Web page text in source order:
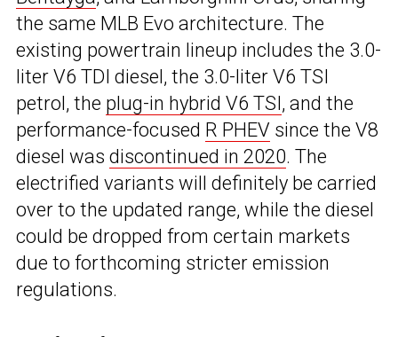
the same MLB Evo architecture. The
existing powertrain lineup includes the 3.0-
liter V6 TDI diesel, the 3.0-liter V6 TSI
petrol, the plug-in hybrid V6 TSI, and the
performance-focused R PHEV since the V8
diesel was discontinued in 2020. The
electrified variants will definitely be carried
over to the updated range, while the diesel
could be dropped from certain markets
due to forthcoming stricter emission
regulations.